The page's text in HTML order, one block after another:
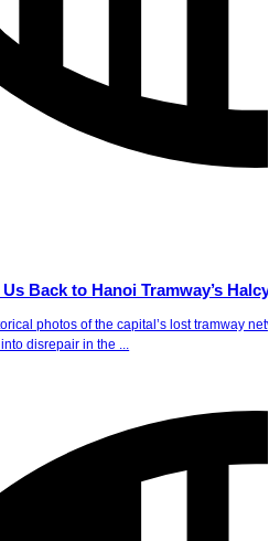
Back to Hanoi Tramway’s
photos of the capital’s lost tramway
disrepair in the ...